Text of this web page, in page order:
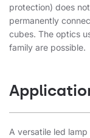
protection) does
permanently
cubes. The optics
family are possible.
A versatile led